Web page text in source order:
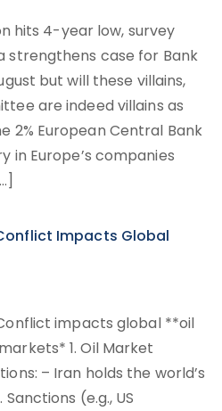
hits 4-year low, survey
strengthens case for Bank
but will these villains,
are indeed villains as
2% European Central Bank
in Europe’s companies
Impacts Global
impacts global **oil
1. Oil Market
– Iran holds the world’s
(e.g., US